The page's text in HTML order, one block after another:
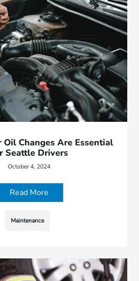
Changes Are Essential
Seattle Drivers
October 4, 2024
Read More
Maintenance